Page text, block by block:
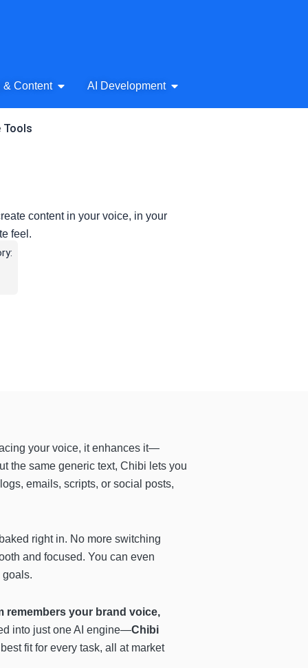
Audio
& Content Open AI Writing & Content
AI Development Open AI Development
Tools
content in your voice, in your
feel.
your voice, it enhances it—
the same generic text, Chibi lets you
emails, scripts, or social posts,
right in. No more switching
and focused. You can even
goals.
remembers your brand voice,
into just one AI engine—Chibi
fit for every task, all at market